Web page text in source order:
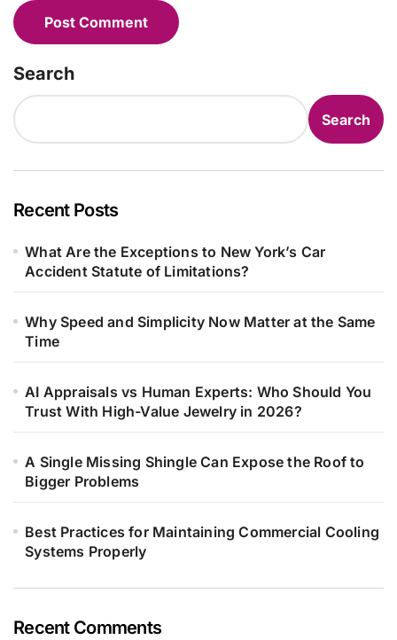
Search
Search
Recent Posts
What Are the Exceptions to New York’s Car
Accident Statute of Limitations?
Why Speed and Simplicity Now Matter at the Same
Time
AI Appraisals vs Human Experts: Who Should You
Trust With High-Value Jewelry in 2026?
A Single Missing Shingle Can Expose the Roof to
Bigger Problems
Best Practices for Maintaining Commercial Cooling
Systems Properly
Recent Comments